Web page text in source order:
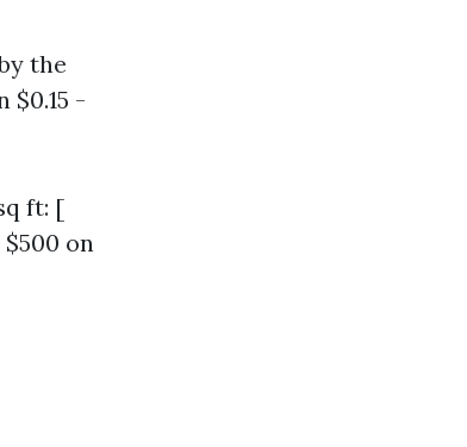
the
-
ft: [
on